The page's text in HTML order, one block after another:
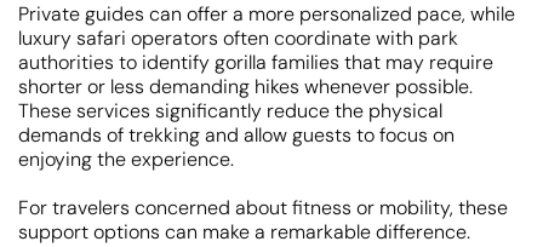
Private guides can offer a more personalized pace, while
luxury safari operators often coordinate with park
authorities to identify gorilla families that may require
shorter or less demanding hikes whenever possible.
These services significantly reduce the physical
demands of trekking and allow guests to focus on
enjoying the experience.
For travelers concerned about fitness or mobility, these
support options can make a remarkable difference.